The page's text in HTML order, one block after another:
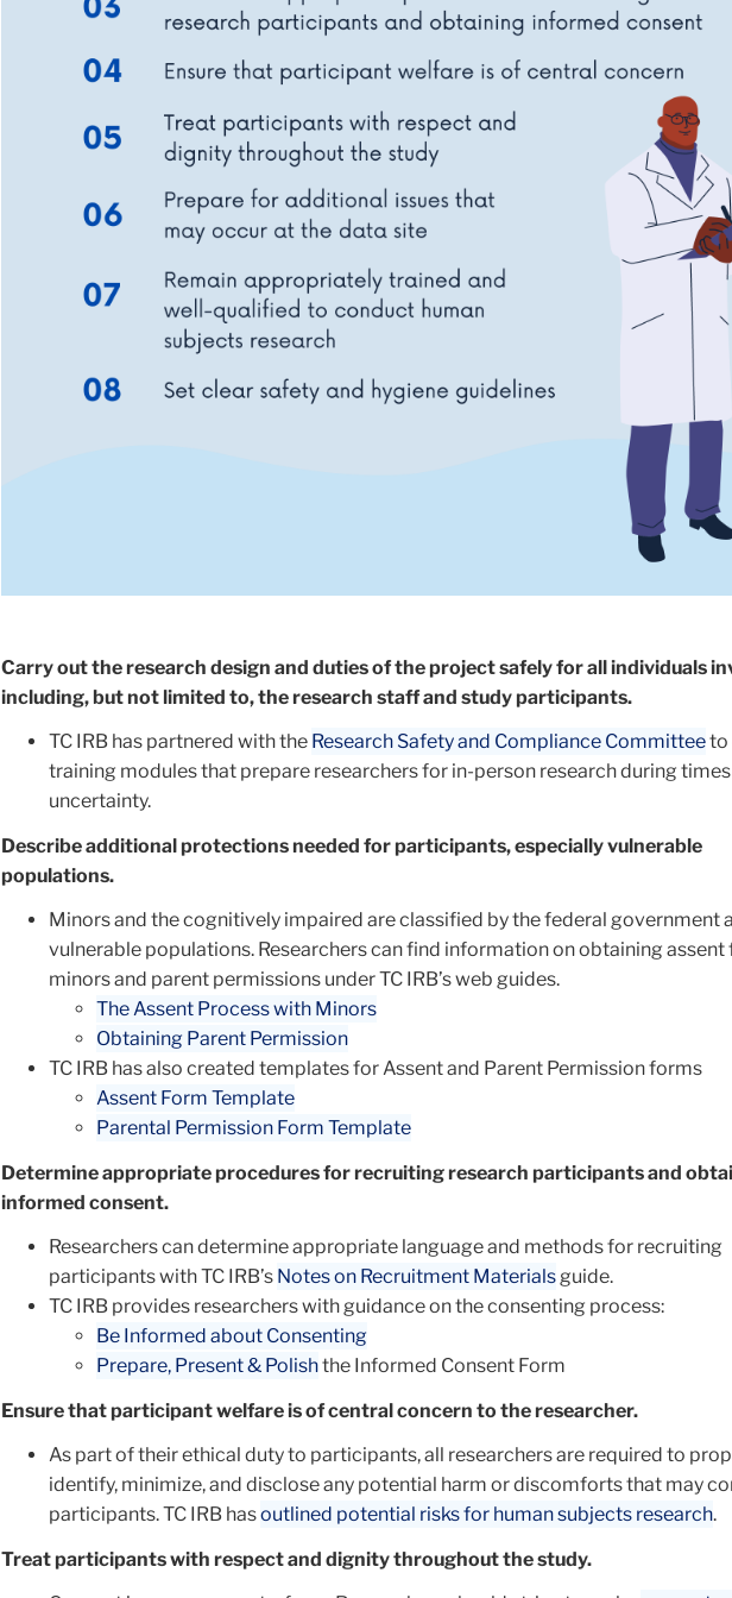
Carry out the research design and duties of the project safely for all individuals
including, but not limited to, the research staff and study participants.
TC IRB has partnered with the Research Safety and Compliance Committeeto
training modules that prepare researchers for in-person research during
uncertainty.
Describe additional protections needed for participants, especially vulnerable
populations.
Minors and the cognitively impaired are classified by the federal government
vulnerable populations. Researchers can find information on obtaining assent
minors and parent permissions under TC IRB’s web guides.
The Assent Process with Minors
Obtaining Parent Permission
TC IRB has also created templates for Assent and Parent Permission forms
Assent Form Template
Parental Permission Form Template
Determine appropriate procedures for recruiting research participants and
informed consent.
Researchers can determine appropriate language and methods for recruiting
participants with TC IRB’s Notes on Recruitment Materialsguide.
TC IRB provides researchers with guidance on the consenting process:
Be Informed about Consenting
Prepare, Present & Polishthe Informed Consent Form
Ensure that participant welfare is of central concern to the researcher.
As part of their ethical duty to participants, all researchers are required to
identify, minimize, and disclose any potential harm or discomforts that may
participants. TC IRB hasoutlined potential risks for human subjects research.
Treat participants with respect and dignity throughout the study.